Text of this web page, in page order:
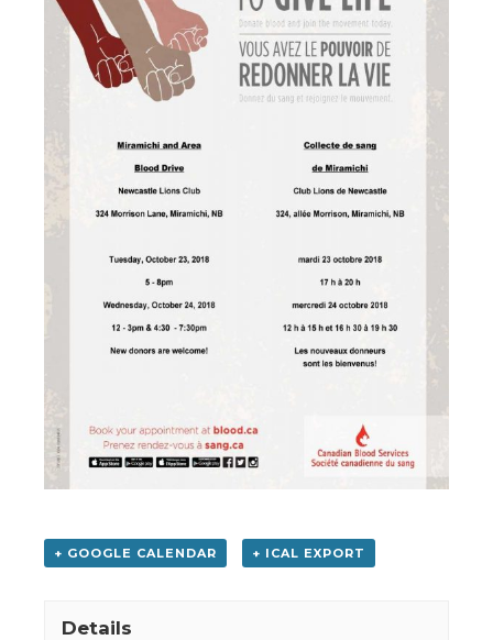
+ GOOGLE CALENDAR + ICAL EXPORT
Details